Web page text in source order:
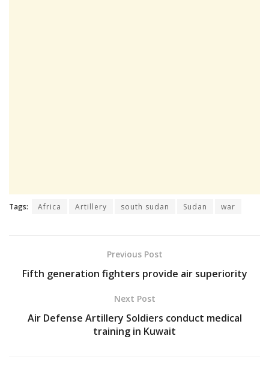
Tags: Africa Artillery south sudan Sudan war
Previous Post
Fifth generation fighters provide air superiority
Next Post
Air Defense Artillery Soldiers conduct medical
training in Kuwait